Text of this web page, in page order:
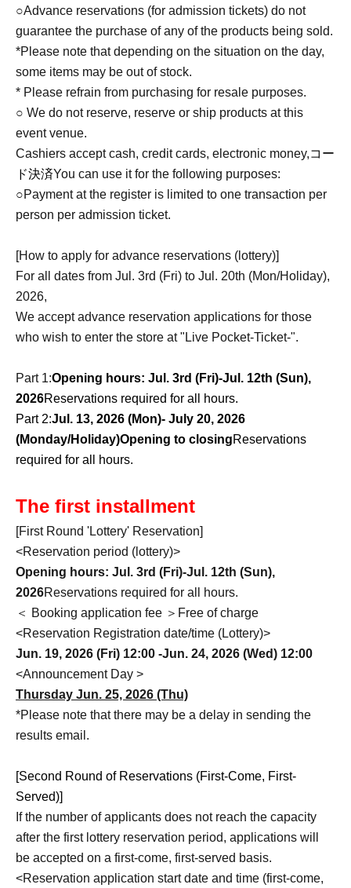
○Advance reservations (for admission tickets) do not
guarantee the purchase of any of the products being sold.
*Please note that depending on the situation on the day,
some items may be out of stock.
* Please refrain from purchasing for resale purposes.
○ We do not reserve, reserve or ship products at this
event venue.
Cashiers accept cash, credit cards, electronic money,コー
ド決済You can use it for the following purposes:
○Payment at the register is limited to one transaction per
person per admission ticket.
[How to apply for advance reservations (lottery)]
For all dates from Jul. 3rd (Fri) to Jul. 20th (Mon/Holiday),
2026,
We accept advance reservation applications for those
who wish to enter the store at "Live Pocket-Ticket-".
Part 1:Opening hours: Jul. 3rd (Fri)-Jul. 12th (Sun),
2026Reservations required for all hours.
Part 2:Jul. 13, 2026 (Mon)- July 20, 2026
(Monday/Holiday)Opening to closingReservations
required for all hours.
The first installment
[First Round 'Lottery' Reservation]
<Reservation period (lottery)>
Opening hours: Jul. 3rd (Fri)-Jul. 12th (Sun),
2026Reservations required for all hours.
＜ Booking application fee ＞Free of charge
<Reservation Registration date/time (Lottery)>
Jun. 19, 2026 (Fri) 12:00 -Jun. 24, 2026 (Wed) 12:00
<Announcement Day >
Thursday Jun. 25, 2026 (Thu)
*Please note that there may be a delay in sending the
results email.
[Second Round of Reservations (First-Come, First-
Served)]
If the number of applicants does not reach the capacity
after the first lottery reservation period, applications will
be accepted on a first-come, first-served basis.
<Reservation application start date and time (first-come,